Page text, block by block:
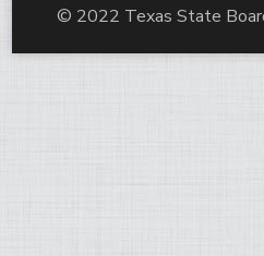
© 2022 Texas State